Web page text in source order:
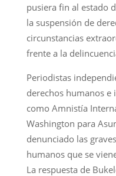
pusiera fin al estado
la suspensión de
circunstancias
frente a la
Periodistas
derechos humanos e
como Amnistía
Washington para
denunciado las
humanos que se
La respuesta de